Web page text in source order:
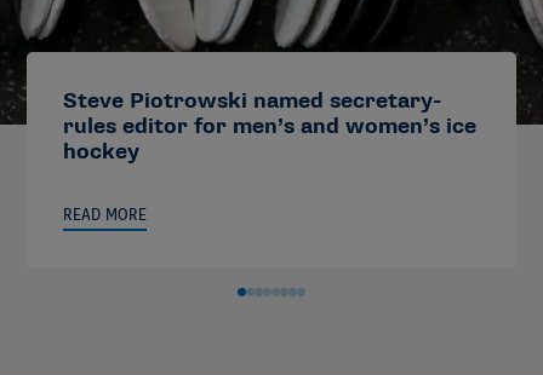
Steve Piotrowski named secretary-
rules editor for men’s and women’s ice
hockey
READ MORE